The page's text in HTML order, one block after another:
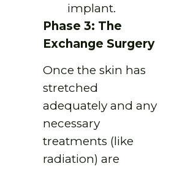
implant.
Phase 3: The
Exchange Surgery
Once the skin has
stretched
adequately and any
necessary
treatments (like
radiation) are